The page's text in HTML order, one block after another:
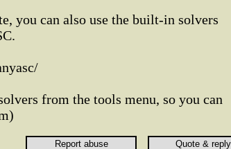
you can also use the built-in solvers
from the tools menu, so you can